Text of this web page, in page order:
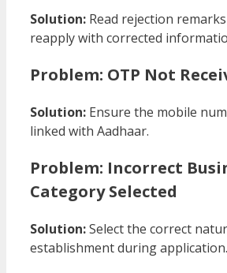
Solution: Read rejection
reapply with corrected
Problem: OTP Not
Solution: Ensure the mobile
linked with Aadhaar.
Problem: Incorrect
Category Selected
Solution:Select the correct
establishment during application.